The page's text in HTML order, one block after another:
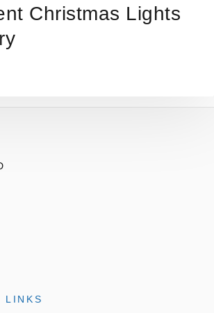
Christmas Lights
LINKS